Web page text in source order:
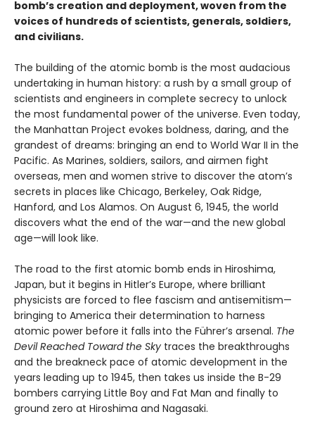
bomb’s creation and deployment, woven from the
voices of hundreds of scientists, generals, soldiers,
and civilians.
The building of the atomic bomb is the most audacious
undertaking in human history: a rush by a small group of
scientists and engineers in complete secrecy to unlock
the most fundamental power of the universe. Even today,
the Manhattan Project evokes boldness, daring, and the
grandest of dreams: bringing an end to World War II in the
Pacific. As Marines, soldiers, sailors, and airmen fight
overseas, men and women strive to discover the atom’s
secrets in places like Chicago, Berkeley, Oak Ridge,
Hanford, and Los Alamos. On August 6, 1945, the world
discovers what the end of the war—and the new global
age—will look like.
The road to the first atomic bomb ends in Hiroshima,
Japan, but it begins in Hitler’s Europe, where brilliant
physicists are forced to flee fascism and antisemitism—
bringing to America their determination to harness
atomic power before it falls into the Führer’s arsenal. The
Devil Reached Toward the Sky traces the breakthroughs
and the breakneck pace of atomic development in the
years leading up to 1945, then takes us inside the B-29
bombers carrying Little Boy and Fat Man and finally to
ground zero at Hiroshima and Nagasaki.